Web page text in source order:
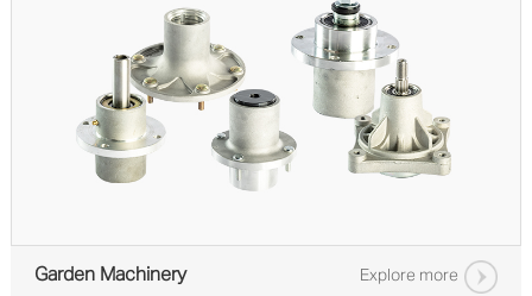
Garden Machinery Explore more